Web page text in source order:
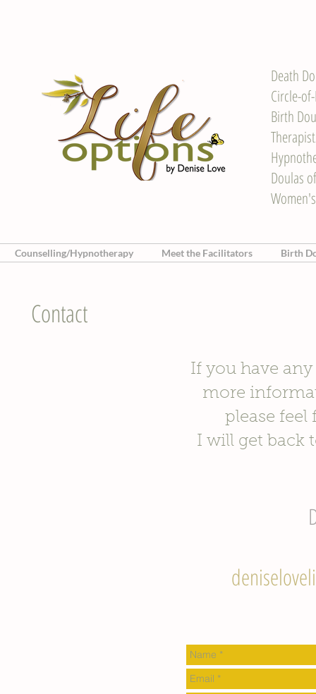
Death
Circle-
Birth
Doulas
Counselling/Hypnotherapy Meet the Facilitators Birth
Contact
If you have
more
please
I will get back